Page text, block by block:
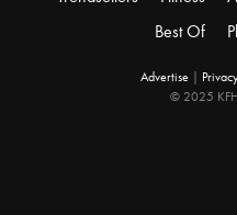
Best Of
Advertise |
© 2025 KFH